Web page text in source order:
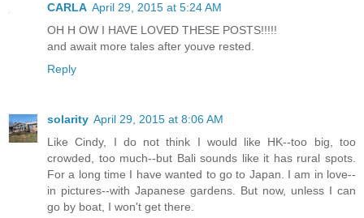
CARLA April 29, 2015 at 5:24 AM
OH H OW I HAVE LOVED THESE POSTS!!!!!
and await more tales after youve rested.
Reply
solarity April 29, 2015 at 8:06 AM
Like Cindy, I do not think I would like HK--too big, too
crowded, too much--but Bali sounds like it has rural spots.
For a long time I have wanted to go to Japan. I am in love--
in pictures--with Japanese gardens. But now, unless I can
go by boat, I won't get there.